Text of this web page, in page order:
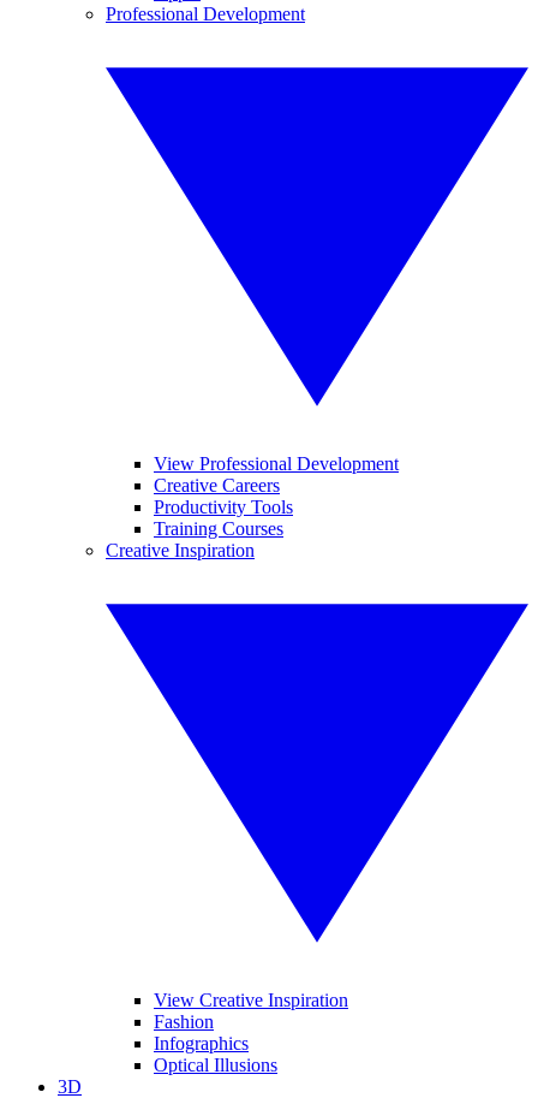
Professional Development
View Professional Development
Creative Careers
Productivity Tools
Training Courses
Creative Inspiration
View Creative Inspiration
Fashion
Infographics
Optical Illusions
3D